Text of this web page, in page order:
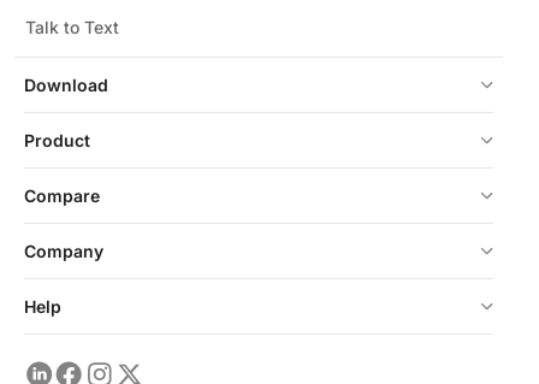
Download
Talk to Text
Product
Compare
Company
Help